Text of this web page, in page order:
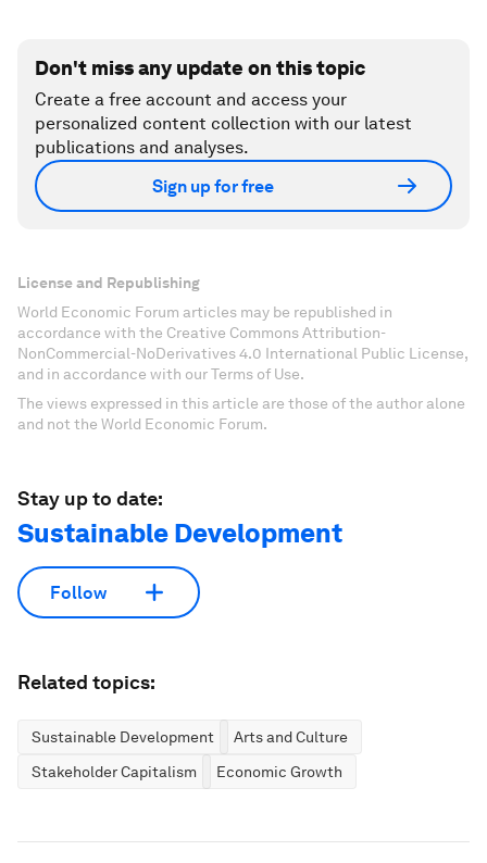
Don't miss any update on this topic
Create a free account and access your
personalized content collection with our latest
publications and analyses.
Sign up for free
License and Republishing
World Economic Forum articles may be republished in
accordance with the Creative Commons Attribution-
NonCommercial-NoDerivatives 4.0 International Public License,
and in accordance with our Terms of Use.
The views expressed in this article are those of the author alone
and not the World Economic Forum.
Stay up to date:
Sustainable Development
Follow
Related topics:
Sustainable Development
Arts and Culture
Stakeholder Capitalism
Economic Growth